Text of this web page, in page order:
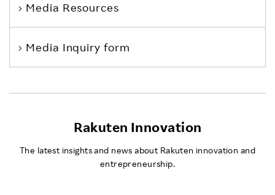
Media Resources
Media Inquiry form
Rakuten Innovation
The latest insights and news about Rakuten innovation and
entrepreneurship.